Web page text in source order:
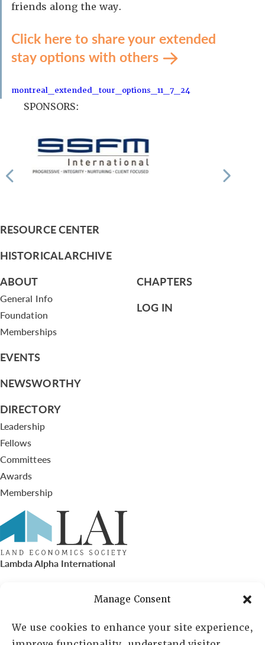
Manage Consent
We use cookies to enhance your site experience,
friends along the way.
Click here to share your extended
stay options with others
montreal_extended_tour_options_11_7_24
SPONSORS:
RESOURCE CENTER
HISTORICAL ARCHIVE
ABOUT
General Info
Foundation
Memberships
EVENTS
NEWSWORTHY
DIRECTORY
Leadership
Fellows
Committees
Awards
Membership
CHAPTERS
LOG IN
Lambda Alpha International
PO Box 72720, Phoenix, AZ 85050
Sheila Novak, Executive Director